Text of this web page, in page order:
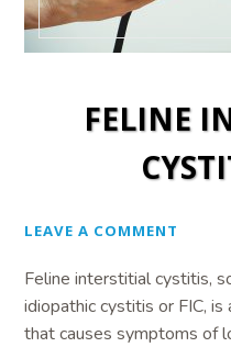
FELINE
LEAVE A COMMENT
Feline interstitial cystitis,
idiopathic cystitis or FIC,
that causes symptoms of